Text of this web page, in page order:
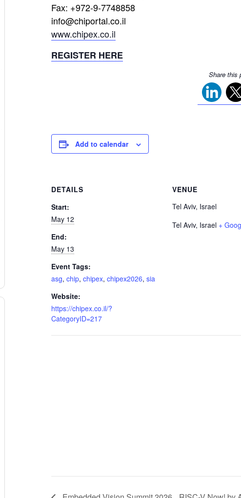
Fax: +972-9-7748858
info@chiportal.co.il
www.chipex.co.il
REGISTER HERE
Share this
Add to calendar
DETAILS
Start:
May 12
End:
May 13
Event Tags:
asg,chip,chipex,chipex2026,sia
Website:
https://chipex.co.il/?
CategoryID=217
VENUE
Tel Aviv, Israel
Tel Aviv, Israel +